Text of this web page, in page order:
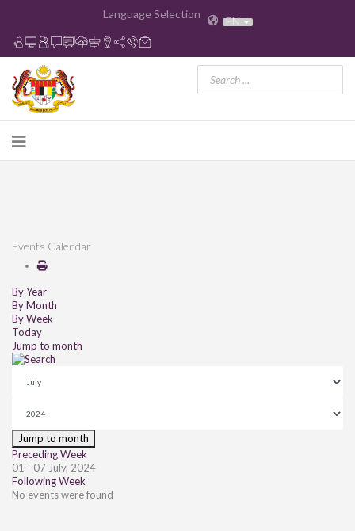
Language Selection EN
Events Calendar
By Year
By Month
By Week
Today
Jump to month
Jump to month
Preceding Week
01 - 07 July, 2024
Following Week
No events were found